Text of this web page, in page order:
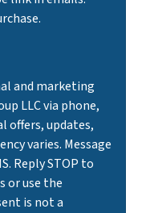
and marketing
LLC via phone,
offers, updates,
varies. Message
Reply STOP to
or use the
is not a